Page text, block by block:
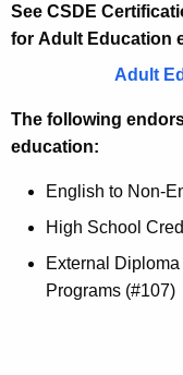
See CSDE
for Adult Education
Adult
The following
education:
English to Non-
High School
External
Programs (#107)